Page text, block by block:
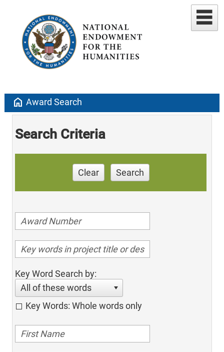
home Award Search
Search Criteria
Clear Search
Key Word Search by:
All of these words
Key Words: Whole words only